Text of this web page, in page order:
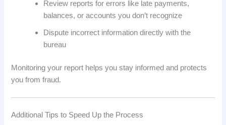
Review reports for errors like late payments,
balances, or accounts you don’t recognize
Dispute incorrect information directly with the
bureau
Monitoring your report helps you stay informed and protects
you from fraud.
Additional Tips to Speed Up the Process